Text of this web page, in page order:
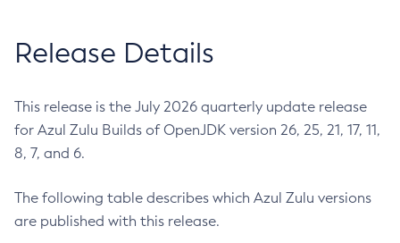
Release Details
This release is the July 2026 quarterly update release
for Azul Zulu Builds of OpenJDK version 26, 25, 21, 17, 11,
8, 7, and 6.
The following table describes which Azul Zulu versions
are published with this release.